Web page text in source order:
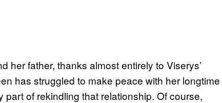
her father, thanks almost entirely to Viserys’
has struggled to make peace with her longtime
part of rekindling that relationship. Of course,